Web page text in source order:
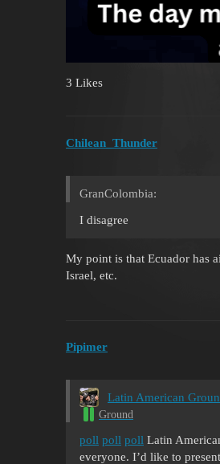
3 Likes
Chilean_Thunder
GranColombia:
I disagree
My point is that Ecuador has
Israel, etc.
Pipimer
Latin American
Ground
poll poll poll Latin
everyone. I’d like to